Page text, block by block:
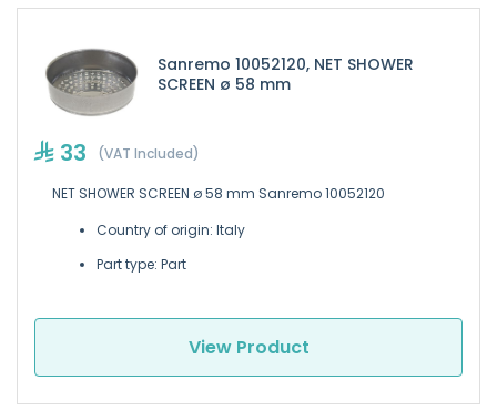
Sanremo 10052120, NET SHOWER
SCREEN ø 58 mm
33 (VAT Included)
NET SHOWER SCREEN ø 58 mm Sanremo 10052120
Country of origin: Italy
Part type: Part
View Product